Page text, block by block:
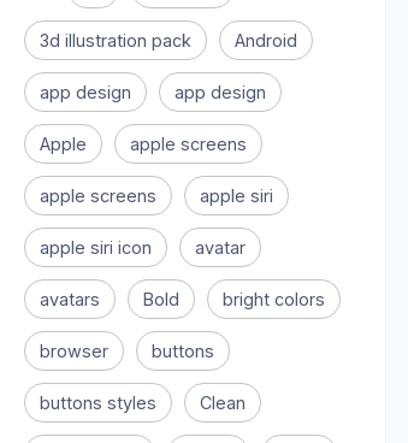
3d illustration pack Android
app design app design
Apple apple screens
apple screens apple siri
apple siri icon avatar
avatars Bold bright colors
browser buttons
buttons styles Clean